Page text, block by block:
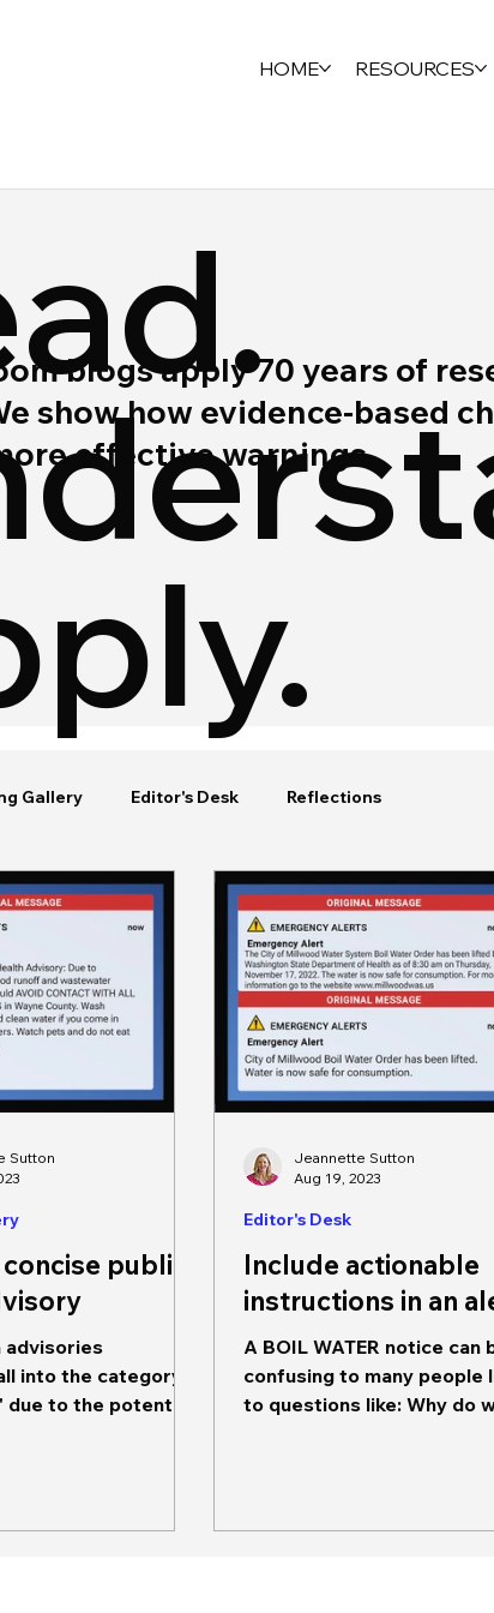
HOME RESOURCES
blogs apply 70 years of
show how evidence-based
effective warnings.
Gallery Editor's Desk Reflections
public
advisories
into the category
due to the potential
Sutton
Include actionable
instructions in an
A BOIL WATER notice can
confusing to many people
to questions like: Why do
Editor's Desk
Jeannette Sutton
Aug 19, 2023